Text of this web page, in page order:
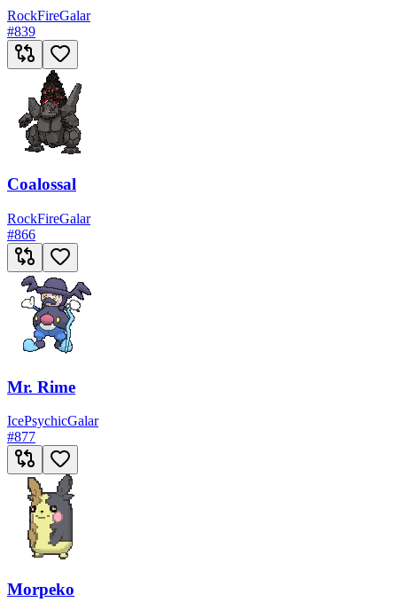
RockFireGalar
#839
Coalossal
RockFireGalar
#866
Mr. Rime
IcePsychicGalar
#877
Morpeko